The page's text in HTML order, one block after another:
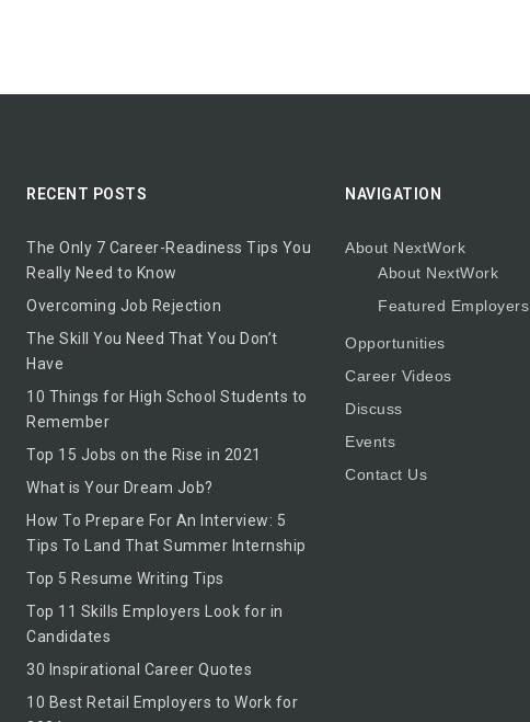
RECENT POSTS
The Only 7 Career-Readiness Tips You
Really Need to Know
Overcoming Job Rejection
The Skill You Need That You Don’t
Have
10 Things for High School Students to
Remember
Top 15 Jobs on the Rise in 2021
What is Your Dream Job?
How To Prepare For An Interview: 5
Tips To Land That Summer Internship
Top 5 Resume Writing Tips
Top 11 Skills Employers Look for in
Candidates
30 Inspirational Career Quotes
10 Best Retail Employers to Work for
NAVIGATION
About NextWork
About NextWork
Featured Employers
Opportunities
Career Videos
Discuss
Events
Contact Us